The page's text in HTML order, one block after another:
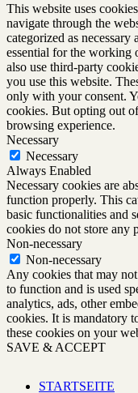
This website uses
navigate through the
categorized as
essential for the working
also use third-party
you use this website.
only with your consent.
cookies. But opting out
browsing experience.
Necessary
Necessary
Always Enabled
Necessary cookies are
function properly. This
basic functionalities and
cookies do not store any
Non-necessary
Non-necessary
Any cookies that may
to function and is used
analytics, ads, other
cookies. It is mandatory
these cookies on your
SAVE & ACCEPT
STARTSEITE